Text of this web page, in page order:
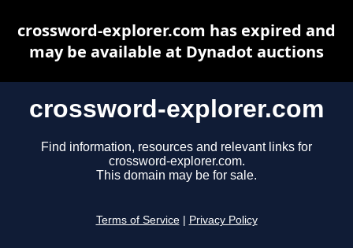
crossword-explorer.com
Find information, resources and relevant links for
crossword-explorer.com.
This domain may be for sale.
Terms of Service Privacy Policy
crossword-explorer.com has expired and
may be available at Dynadot auctions